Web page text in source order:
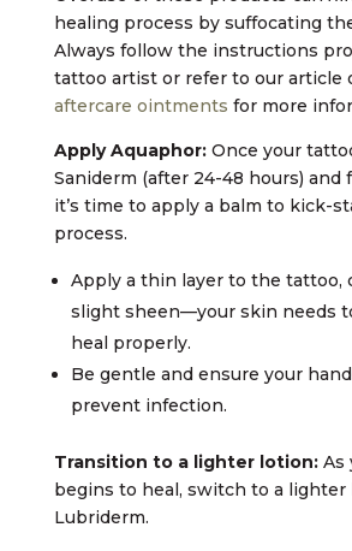
healing process by suffocating
Always follow the instructions
tattoo artist or refer to our article
aftercare ointments for more
Apply Aquaphor:Once your
Saniderm (after 24-48 hours) and
it’s time to apply a balm to kick-
process.
Apply a thin layer to the tattoo,
slight sheen—your skin needs
heal properly.
Be gentle and ensure your
prevent infection.
Transition to a lighter lotion:As
begins to heal, switch to a lighter
Lubriderm.